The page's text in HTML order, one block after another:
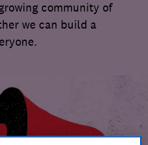
community of
we can build a